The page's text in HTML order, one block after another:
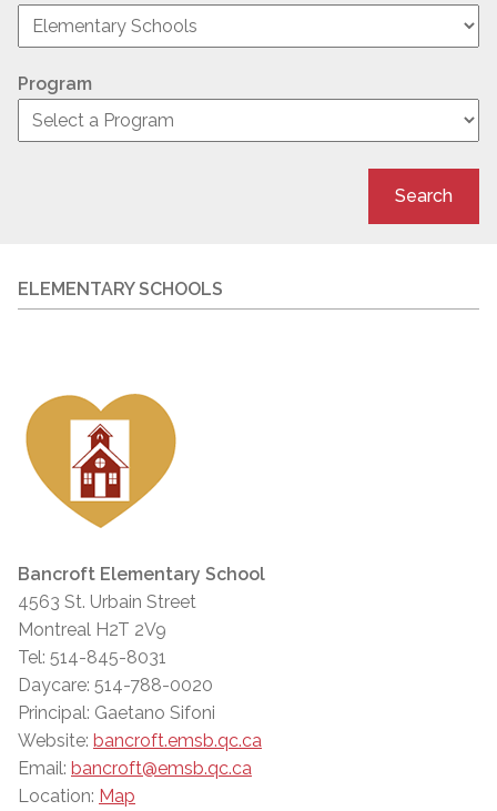
Program
Search
ELEMENTARY SCHOOLS
Bancroft Elementary School
4563 St. Urbain Street
Montreal H2T 2V9
Tel: 514-845-8031
Daycare: 514-788-0020
Principal: Gaetano Sifoni
Website: bancroft.emsb.qc.ca
Email: bancroft@emsb.qc.ca
Location: Map